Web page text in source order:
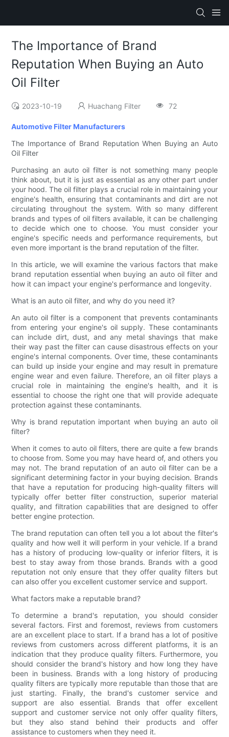
The Importance of Brand
Reputation When Buying an Auto
Oil Filter
2023-10-19 Huachang Filter 72
Automotive Filter Manufacturers
The Importance of Brand Reputation When Buying an Auto
Oil Filter
Purchasing an auto oil filter is not something many people
think about, but it is just as essential as any other part under
your hood. The oil filter plays a crucial role in maintaining your
engine's health, ensuring that contaminants and dirt are not
circulating throughout the system. With so many different
brands and types of oil filters available, it can be challenging
to decide which one to choose. You must consider your
engine's specific needs and performance requirements, but
even more important is the brand reputation of the filter.
In this article, we will examine the various factors that make
brand reputation essential when buying an auto oil filter and
how it can impact your engine's performance and longevity.
What is an auto oil filter, and why do you need it?
An auto oil filter is a component that prevents contaminants
from entering your engine's oil supply. These contaminants
can include dirt, dust, and any metal shavings that make
their way past the filter can cause disastrous effects on your
engine's internal components. Over time, these contaminants
can build up inside your engine and may result in premature
engine wear and even failure. Therefore, an oil filter plays a
crucial role in maintaining the engine's health, and it is
essential to choose the right one that will provide adequate
protection against these contaminants.
Why is brand reputation important when buying an auto oil
filter?
When it comes to auto oil filters, there are quite a few brands
to choose from. Some you may have heard of, and others you
may not. The brand reputation of an auto oil filter can be a
significant determining factor in your buying decision. Brands
that have a reputation for producing high-quality filters will
typically offer better filter construction, superior material
quality, and filtration capabilities that are designed to offer
better engine protection.
The brand reputation can often tell you a lot about the filter's
quality and how well it will perform in your vehicle. If a brand
has a history of producing low-quality or inferior filters, it is
best to stay away from those brands. Brands with a good
reputation not only ensure that they offer quality filters but
can also offer you excellent customer service and support.
What factors make a reputable brand?
To determine a brand's reputation, you should consider
several factors. First and foremost, reviews from customers
are an excellent place to start. If a brand has a lot of positive
reviews from customers across different platforms, it is an
indication that they produce quality filters. Furthermore, you
should consider the brand's history and how long they have
been in business. Brands with a long history of producing
quality filters are typically more reputable than those that are
just starting. Finally, the brand's customer service and
support are also essential. Brands that offer excellent
support and customer service not only offer quality filters,
but they also stand behind their products and offer
assistance to customers when they need it.